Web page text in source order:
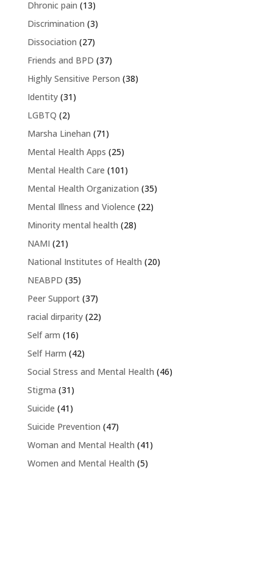
Dhronic pain (13)
Discrimination (3)
Dissociation (27)
Friends and BPD (37)
Highly Sensitive Person (38)
Identity(31)
LGBTQ (2)
Marsha Linehan (71)
Mental Health Apps (25)
Mental Health Care (101)
Mental Health Organization (35)
Mental Illness and Violence (22)
Minority mental health (28)
NAMI (21)
National Institutes of Health (20)
NEABPD (35)
Peer Support(37)
racial dirparity(22)
Self arm (16)
Self Harm (42)
Social Stress and Mental Health (46)
Stigma (31)
Suicide (41)
Suicide Prevention (47)
Woman and Mental Health (41)
Women and Mental Health (5)